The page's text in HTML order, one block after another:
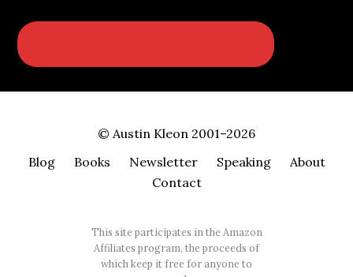
© Austin Kleon 2001–2026
Blog
Books Newsletter Speaking
About
Contact
This site participates in the Amazon
Affiliates program, the proceeds of
which keep it free for anyone to